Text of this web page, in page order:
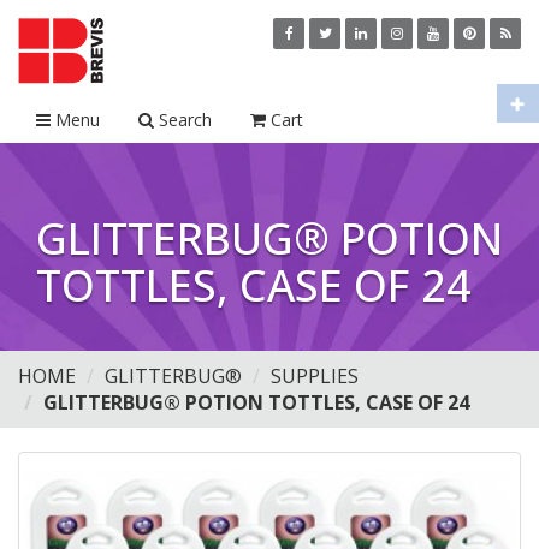
Menu Search Cart
GLITTERBUG® POTION
TOTTLES, CASE OF 24
HOME GLITTERBUG®
SUPPLIES
GLITTERBUG® POTION TOTTLES, CASE OF 24